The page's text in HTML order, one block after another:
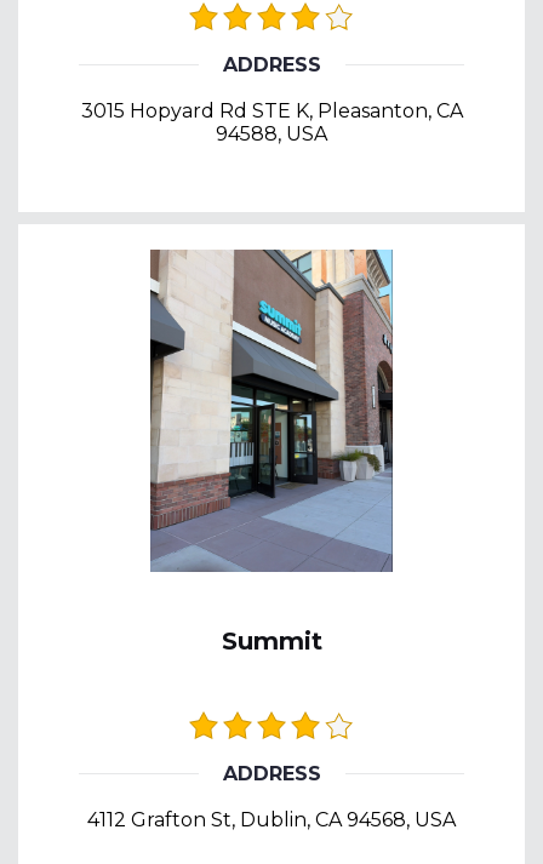
ADDRESS
3015 Hopyard Rd STE K, Pleasanton, CA
94588, USA
Summit
ADDRESS
4112 Grafton St, Dublin, CA 94568, USA